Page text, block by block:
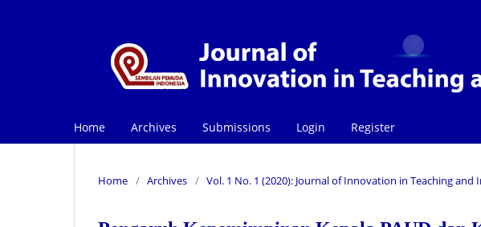
Home Archives Submissions Login Register
Home / Archives / Vol. 1 No. 1 (2020): Journal of Innovation in Teaching